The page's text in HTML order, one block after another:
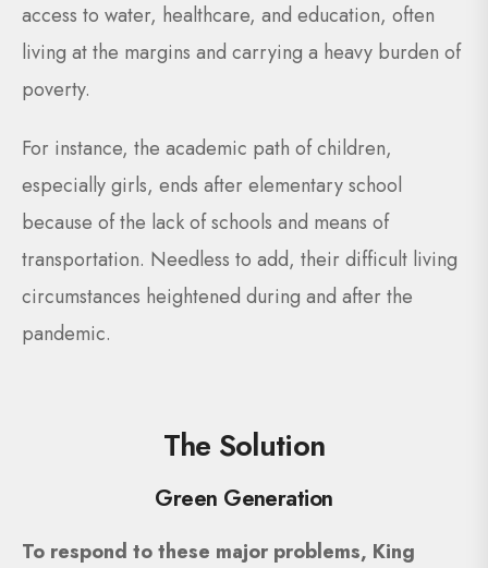
access to water, healthcare, and education, often
living at the margins and carrying a heavy burden of
poverty.
For instance, the academic path of children,
especially girls, ends after elementary school
because of the lack of schools and means of
transportation. Needless to add, their difficult living
circumstances heightened during and after the
pandemic.
The Solution
Green Generation
To respond to these major problems, King